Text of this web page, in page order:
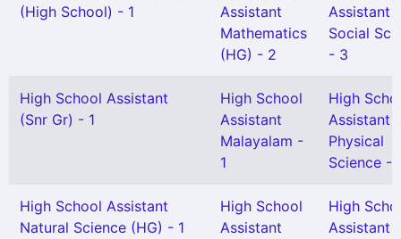
(High School) - 1
Assistant
Mathematics
(HG) - 2
Assistant
Social
- 3
High School Assistant
(Snr Gr) - 1
High School
Assistant
Malayalam -
1
High
Assistant
Physical
Science -
High School Assistant
Natural Science (HG) - 1
High School
Assistant
High
Assistant